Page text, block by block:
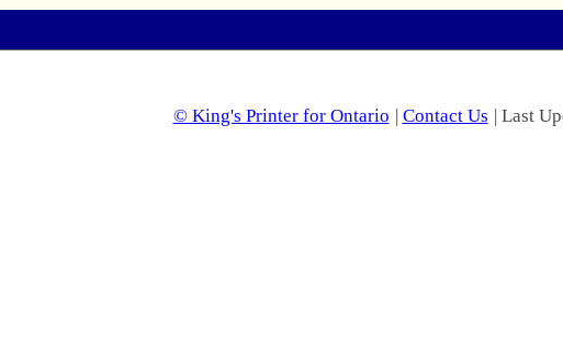
© King's Printer for Ontario | Contact Us | Last